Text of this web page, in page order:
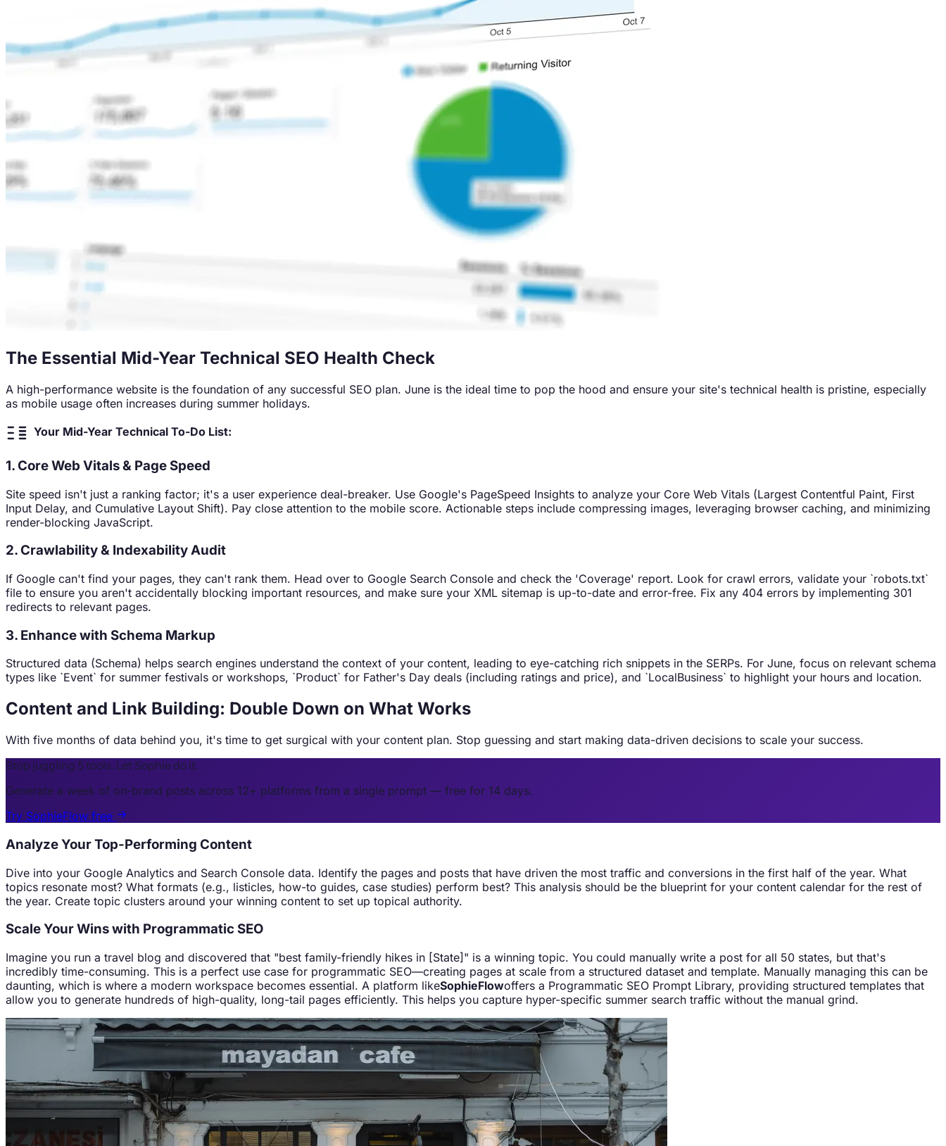
The Essential Mid-Year Technical SEO Health Check
A high-performance website is the foundation of any successful SEO plan. June is the ideal time to pop the hood and ensure your site's technical health is pristine, especially
as mobile usage often increases during summer holidays.
Your Mid-Year Technical To-Do List:
1. Core Web Vitals & Page Speed
Site speed isn't just a ranking factor; it's a user experience deal-breaker. Use Google's PageSpeed Insights to analyze your Core Web Vitals (Largest Contentful Paint, First
Input Delay, and Cumulative Layout Shift). Pay close attention to the mobile score. Actionable steps include compressing images, leveraging browser caching, and minimizing
render-blocking JavaScript.
2. Crawlability & Indexability Audit
If Google can't find your pages, they can't rank them. Head over to Google Search Console and check the 'Coverage' report. Look for crawl errors, validate your `robots.txt`
file to ensure you aren't accidentally blocking important resources, and make sure your XML sitemap is up-to-date and error-free. Fix any 404 errors by implementing 301
redirects to relevant pages.
3. Enhance with Schema Markup
Structured data (Schema) helps search engines understand the context of your content, leading to eye-catching rich snippets in the SERPs. For June, focus on relevant schema
types like `Event` for summer festivals or workshops, `Product` for Father's Day deals (including ratings and price), and `LocalBusiness` to highlight your hours and location.
Content and Link Building: Double Down on What Works
With five months of data behind you, it's time to get surgical with your content plan. Stop guessing and start making data-driven decisions to scale your success.
Stop juggling 5 tools. Let Sophie do it.
Generate a week of on-brand posts across 12+ platforms from a single prompt — free for 14 days.
Try SophieFlow free
Analyze Your Top-Performing Content
Dive into your Google Analytics and Search Console data. Identify the pages and posts that have driven the most traffic and conversions in the first half of the year. What
topics resonate most? What formats (e.g., listicles, how-to guides, case studies) perform best? This analysis should be the blueprint for your content calendar for the rest of
the year. Create topic clusters around your winning content to set up topical authority.
Scale Your Wins with Programmatic SEO
Imagine you run a travel blog and discovered that "best family-friendly hikes in [State]" is a winning topic. You could manually write a post for all 50 states, but that's
incredibly time-consuming. This is a perfect use case for programmatic SEO—creating pages at scale from a structured dataset and template. Manually managing this can be
daunting, which is where a modern workspace becomes essential. A platform likeSophieFlowoffers a Programmatic SEO Prompt Library, providing structured templates that
allow you to generate hundreds of high-quality, long-tail pages efficiently. This helps you capture hyper-specific summer search traffic without the manual grind.